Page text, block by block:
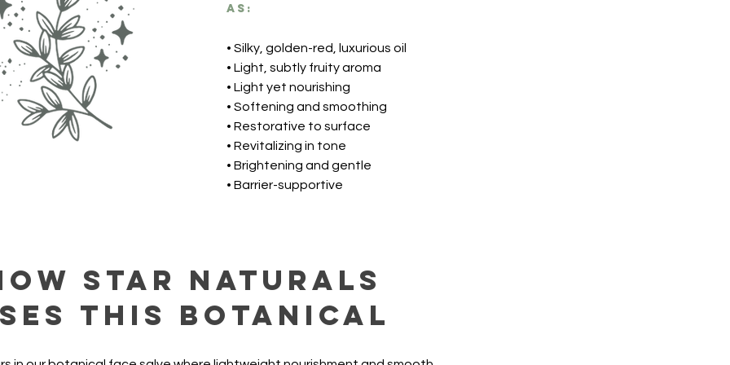
as:
• Silky, golden-red, luxurious oil
• Light, subtly fruity aroma
• Light yet nourishing
• Softening and smoothing
• Restorative to surface
• Revitalizing in tone
• Brightening and gentle
• Barrier-supportive
Star Naturals
this botanical